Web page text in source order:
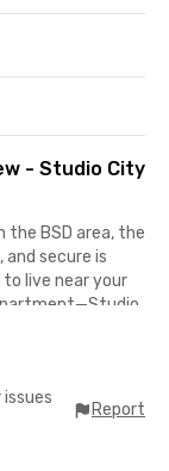
- Studio City
the BSD area, the
secure is
live near your
who
minutes from
Grha
Report